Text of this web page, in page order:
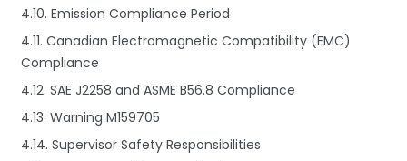
4.10. Emission Compliance Period
4.11. Canadian Electromagnetic Compatibility (EMC)
Compliance
4.12. SAE J2258 and ASME B56.8 Compliance
4.13. Warning M159705
4.14. Supervisor Safety Responsibilities